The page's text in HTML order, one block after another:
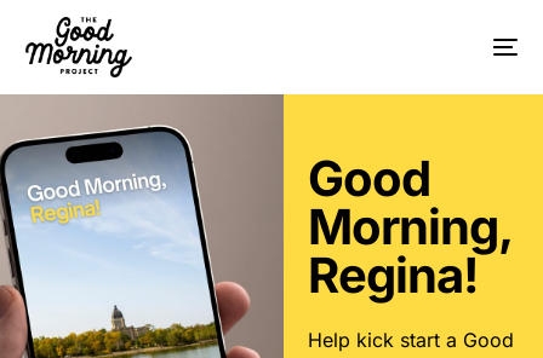
Good
Morning,
Regina!
Help kick start a Good